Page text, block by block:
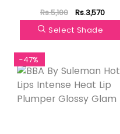
Rs.5,100
Rs.3,570
Select Shade
-47%